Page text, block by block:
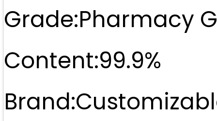
Grade:Pharmacy
Content:99.9%
Brand: